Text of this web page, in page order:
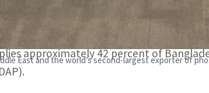
East and the world’s second-largest exporter of
approximately 42 percent of